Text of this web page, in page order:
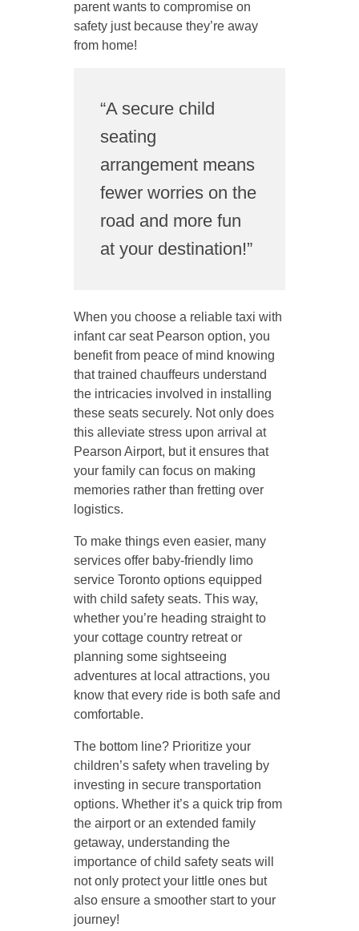
parent wants to compromise on
safety just because they’re away
from home!
“A secure child
seating
arrangement means
fewer worries on the
road and more fun
at your destination!”
When you choose a reliable taxi with
infant car seat Pearson option, you
benefit from peace of mind knowing
that trained chauffeurs understand
the intricacies involved in installing
these seats securely. Not only does
this alleviate stress upon arrival at
Pearson Airport, but it ensures that
your family can focus on making
memories rather than fretting over
logistics.
To make things even easier, many
services offer baby-friendly limo
service Toronto options equipped
with child safety seats. This way,
whether you’re heading straight to
your cottage country retreat or
planning some sightseeing
adventures at local attractions, you
know that every ride is both safe and
comfortable.
The bottom line? Prioritize your
children’s safety when traveling by
investing in secure transportation
options. Whether it’s a quick trip from
the airport or an extended family
getaway, understanding the
importance of child safety seats will
not only protect your little ones but
also ensure a smoother start to your
journey!